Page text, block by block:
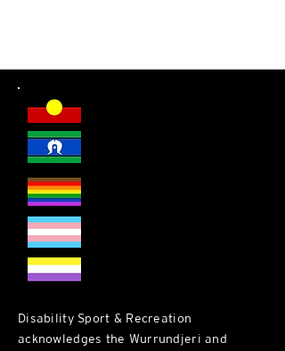
Disability Sport & Recreation
acknowledges the Wurrundjeri and